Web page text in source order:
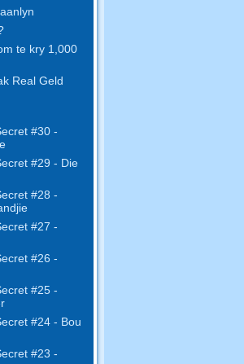
te kry 1,000
Real Geld
#30 -
#29 - Die
#28 -
#27 -
#26 -
#25 -
#24 - Bou
#23 -